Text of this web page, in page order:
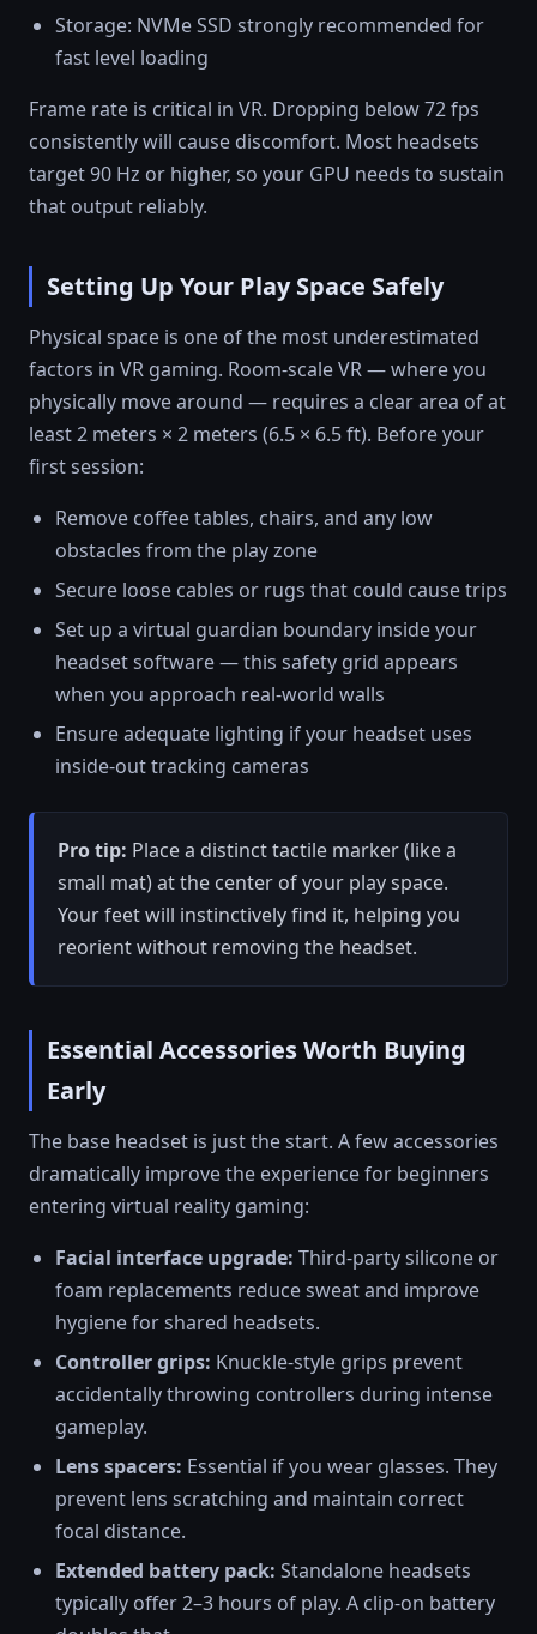
Storage: NVMe SSD strongly recommended for
fast level loading
Frame rate is critical in VR. Dropping below 72 fps
consistently will cause discomfort. Most headsets
target 90 Hz or higher, so your GPU needs to sustain
that output reliably.
Setting Up Your Play Space Safely
Physical space is one of the most underestimated
factors in VR gaming. Room-scale VR — where you
physically move around — requires a clear area of at
least 2 meters × 2 meters (6.5 × 6.5 ft). Before your
first session:
Remove coffee tables, chairs, and any low
obstacles from the play zone
Secure loose cables or rugs that could cause trips
Set up a virtual guardian boundary inside your
headset software — this safety grid appears
when you approach real-world walls
Ensure adequate lighting if your headset uses
inside-out tracking cameras
Pro tip: Place a distinct tactile marker (like a
small mat) at the center of your play space.
Your feet will instinctively find it, helping you
reorient without removing the headset.
Essential Accessories Worth Buying
Early
The base headset is just the start. A few accessories
dramatically improve the experience for beginners
entering virtual reality gaming:
Facial interface upgrade: Third-party silicone or
foam replacements reduce sweat and improve
hygiene for shared headsets.
Controller grips: Knuckle-style grips prevent
accidentally throwing controllers during intense
gameplay.
Lens spacers: Essential if you wear glasses. They
prevent lens scratching and maintain correct
focal distance.
Extended battery pack: Standalone headsets
typically offer 2–3 hours of play. A clip-on battery